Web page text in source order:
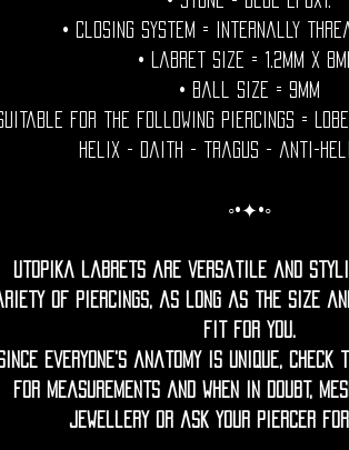
• Closing System = internally
• Labret size = 1.2mm x
• Ball Size = 9mm
for the following piercings =
helix - daith - tragus - anti-
◦•✦•◦
Utopika labrets are versatile and
of piercings, as long as the size
fit for you.
everyone’s anatomy is unique,
for measurements and when in doubt,
jewellery or ask your piercer for